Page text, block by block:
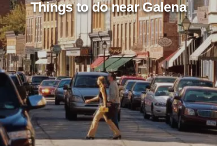
Things to do near Galena